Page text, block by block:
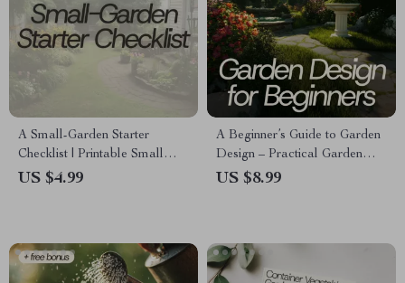
A Small-Garden Starter
Checklist | Printable Small
Garden Starter Ideas Guide for
US $4.99
A Beginner’s Guide to Garden
Design – Practical Garden
Design for Beginners eBook
US $8.99